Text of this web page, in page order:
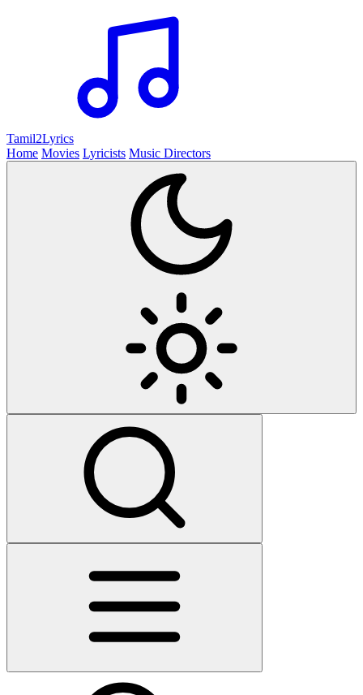
Tamil2Lyrics
Home Movies Lyricists Music Directors